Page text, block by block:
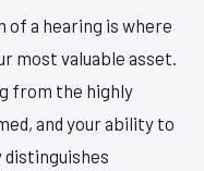
a hearing is where
most valuable asset.
from the highly
and your ability to